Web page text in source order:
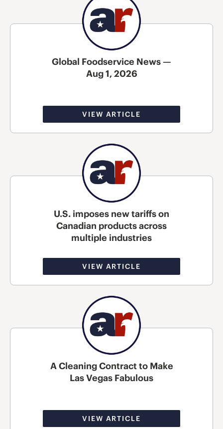
Global Foodservice News —
Aug 1, 2026
VIEW ARTICLE
U.S. imposes new tariffs on
Canadian products across
multiple industries
VIEW ARTICLE
A Cleaning Contract to Make
Las Vegas Fabulous
VIEW ARTICLE